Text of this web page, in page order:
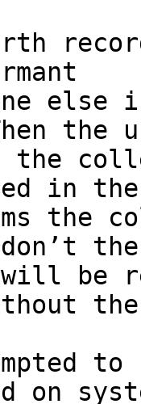
the
the
in
the
will be
the
on